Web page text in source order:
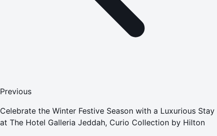
Previous
Celebrate the Winter Festive Season with a Luxurious Stay
at The Hotel Galleria Jeddah, Curio Collection by Hilton